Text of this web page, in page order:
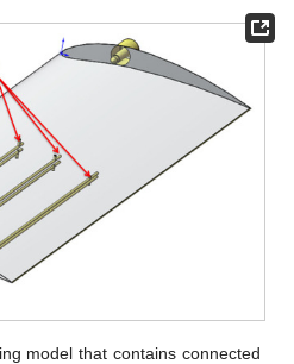
model that contains connected